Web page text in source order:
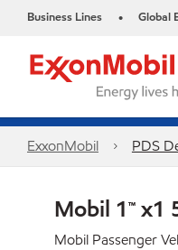
Business Lines • Global
ExxonMobil PDS
Mobil 1™ x1
Mobil Passenger